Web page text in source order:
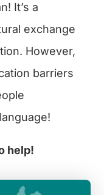
It’s a
exchange
However,
barriers
help!